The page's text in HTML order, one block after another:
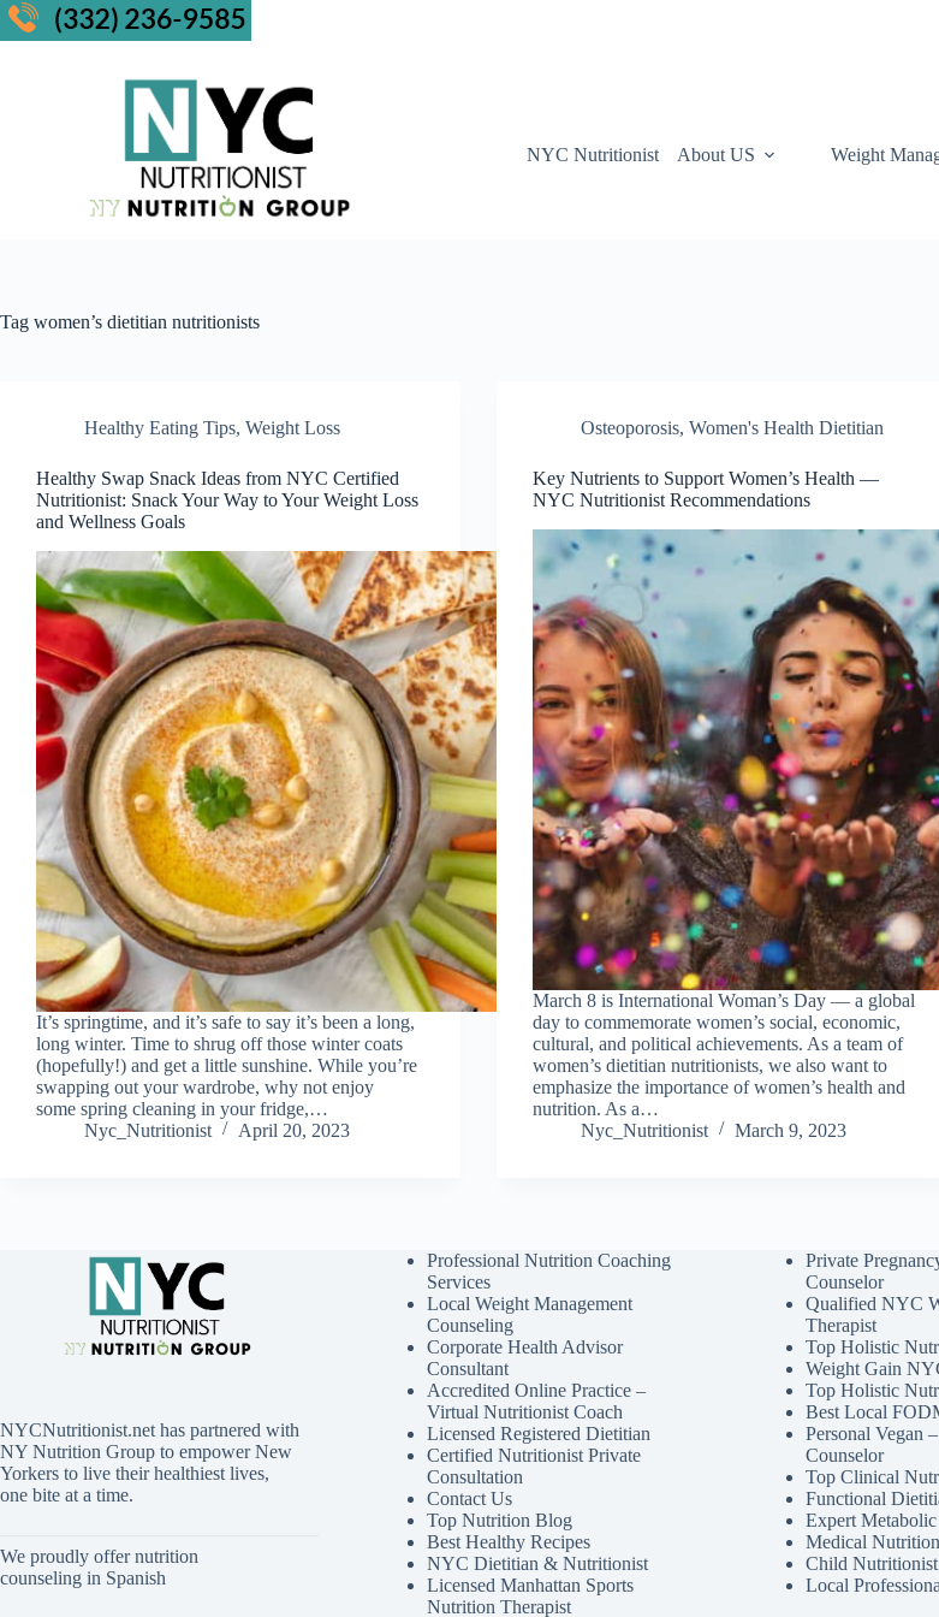
NYC Nutritionist About US Weight
Tag women’s dietitian nutritionists
Healthy Eating Tips, Weight Loss
Healthy Swap Snack Ideas from NYC Certified
Nutritionist: Snack Your Way to Your Weight Loss
and Wellness Goals
It’s springtime, and it’s safe to say it’s been a long,
long winter. Time to shrug off those winter coats
(hopefully!) and get a little sunshine. While you’re
swapping out your wardrobe, why not enjoy
some spring cleaning in your fridge,…
Nyc_Nutritionist
April 20, 2023
Osteoporosis,Women's Health Dietitian
Key Nutrients to Support Women’s Health —
NYC Nutritionist Recommendations
March 8 is International Woman’s Day — a global
day to commemorate women’s social, economic,
cultural, and political achievements. As a team of
women’s dietitian nutritionists, we also want to
emphasize the importance of women’s health and
nutrition. As a…
Nyc_Nutritionist
March 9, 2023
NYCNutritionist.net has partnered with
NY Nutrition Group to empower New
Yorkers to live their healthiest lives,
one bite at a time.
We proudly offer nutrition
counseling in Spanish
Professional Nutrition Coaching
Services
Local Weight Management
Counseling
Corporate Health Advisor
Consultant
Accredited Online Practice –
Virtual Nutritionist Coach
Licensed Registered Dietitian
Certified Nutritionist Private
Consultation
Contact Us
Top Nutrition Blog
Best Healthy Recipes
NYC Dietitian & Nutritionist
Licensed Manhattan Sports
Nutrition Therapist
Private
Counselor
Qualified NYC
Therapist
Top Holistic
Weight Gain
Top Holistic
Best Local
Personal Vegan
Counselor
Top Clinical
Functional
Expert
Medical
Child Nutritionist
Local